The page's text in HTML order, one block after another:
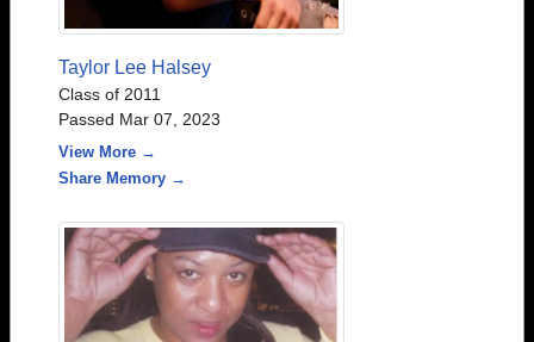
Taylor Lee Halsey
Class of 2011
Passed Mar 07, 2023
View More →
Share Memory →